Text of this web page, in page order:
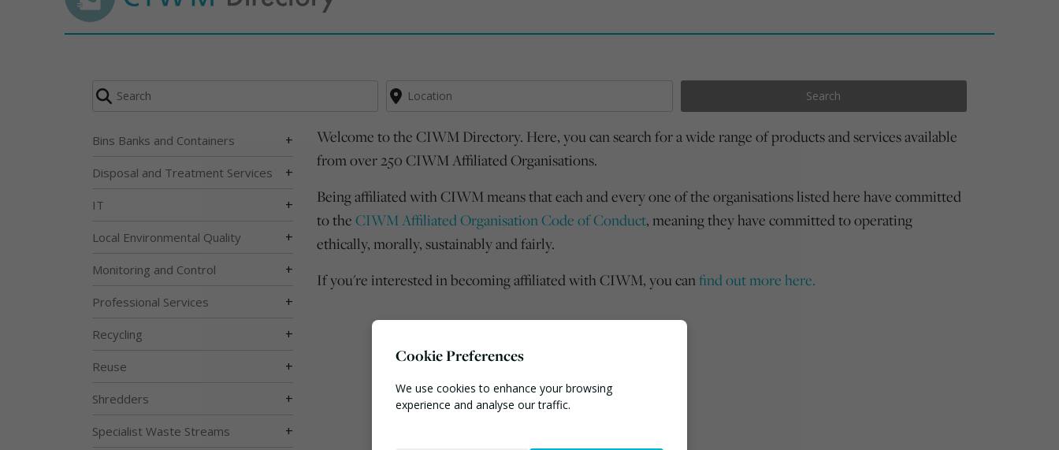
Search
Bins Banks and Containers +
Disposal and Treatment Services +
IT +
Local Environmental Quality +
Monitoring and Control +
Professional Services +
Recycling +
Reuse +
Shredders +
Specialist Waste Streams +
Welcome to the CIWM Directory. Here, you can search for a wide range of products and services available
from over 250 CIWM Affiliated Organisations.
Being affiliated with CIWM means that each and every one of the organisations listed here have committed
to the CIWM Affiliated Organisation Code of Conduct, meaning they have committed to operating
ethically, morally, sustainably and fairly.
If you're interested in becoming affiliated with CIWM, you can find out more here.
Cookie Preferences
We use cookies to enhance your browsing
experience and analyse our traffic.